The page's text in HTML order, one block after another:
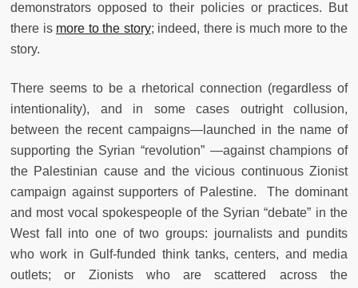
demonstrators opposed to their policies or practices. But
there is more to the story; indeed, there is much more to the
story.
There seems to be a rhetorical connection (regardless of
intentionality), and in some cases outright collusion,
between the recent campaigns—launched in the name of
supporting the Syrian “revolution” —against champions of
the Palestinian cause and the vicious continuous Zionist
campaign against supporters of Palestine. The dominant
and most vocal spokespeople of the Syrian “debate” in the
West fall into one of two groups: journalists and pundits
who work in Gulf-funded think tanks, centers, and media
outlets; or Zionists who are scattered across the